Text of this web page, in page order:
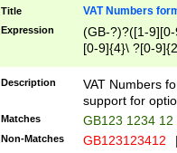
Title VAT Numbers
Expression
(GB-?)?([1-
[0-9]{4}\ ?[0-
Description
VAT Numbers
support for
Matches GB123 1234 12
Non-Matches GB123123412